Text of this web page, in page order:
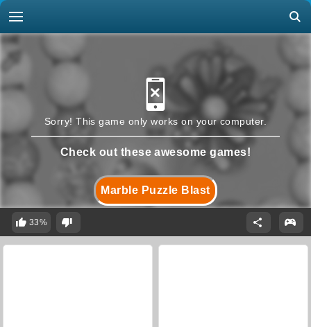
Marble Puzzle Blast
Sorry! This game only works on your computer.
Check out these awesome games!
33%